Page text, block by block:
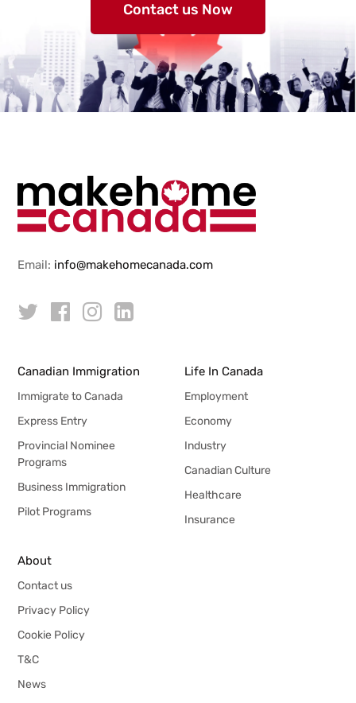
Contact us Now
Email: info@makehomecanada.com
Canadian Immigration
Immigrate to Canada
Express Entry
Provincial Nominee
Programs
Business Immigration
Pilot Programs
Life In Canada
Employment
Economy
Industry
Canadian Culture
Healthcare
Insurance
About
Contact us
Privacy Policy
Cookie Policy
T&C
News